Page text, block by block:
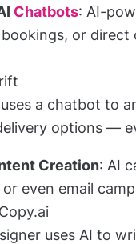
Chatbots: AI-
or direct
a chatbot to
options —
Creation: AI
even email
uses AI to